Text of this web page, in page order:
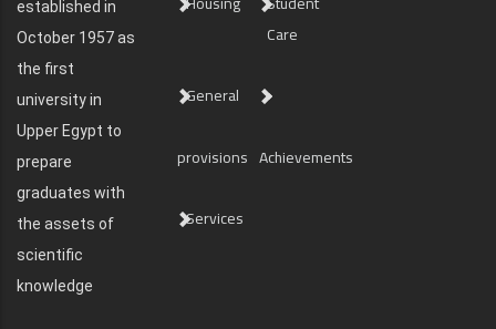
established in
October 1957 as
the first
university in
Upper Egypt to
prepare
graduates with
the assets of
scientific
knowledge
Care
General
provisions Achievements
Services